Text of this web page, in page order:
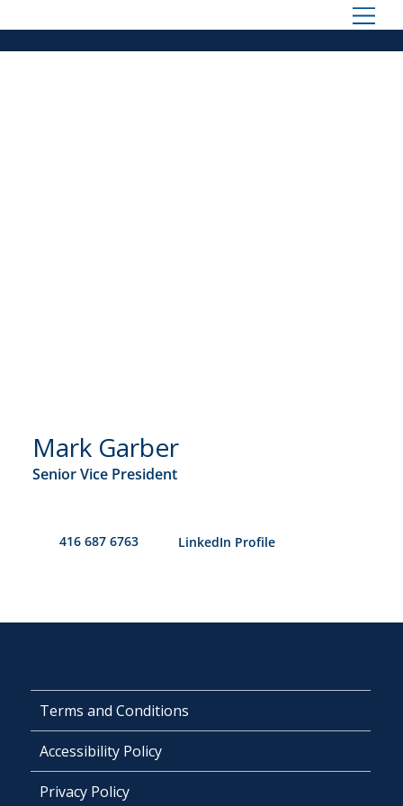
Mark Garber
Senior Vice President
416 687 6763 ​LinkedIn Profile
Terms and Conditions
Accessibility Policy
Privacy Policy